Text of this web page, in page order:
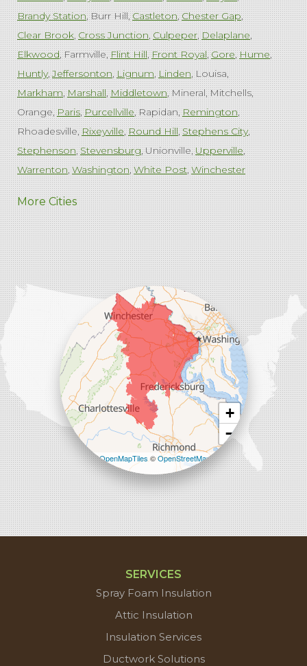
Brandy Station Burr Hill Castleton Chester Gap
Clear Brook Cross Junction Culpeper Delaplane
Elkwood Farmville Flint Hill Front Royal Gore Hume
Huntly Jeffersonton Lignum Linden Louisa
Markham Marshall Middletown Mineral Mitchells
Orange Paris Purcellville Rapidan Remington
Rhoadesville Rixeyville Round Hill Stephens City
Stephenson Stevensburg Unionville Upperville
Warrenton Washington White Post Winchester
West Virginia
Charles Town Harpers Ferry Ranson Summit Point
Our Locations:
Comfenergy
45714 Oakbrook Ct #180
More Cities
+
−
Leaflet| ©OpenMapTiles©OpenStreetMap
contributors
SERVICES
Spray Foam Insulation
Attic Insulation
Insulation Services
Ductwork Solutions